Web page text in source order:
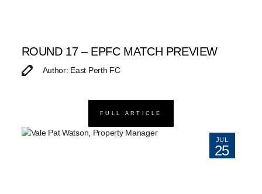
ROUND 17 – EPFC MATCH PREVIEW
Author: East Perth FC
FULL ARTICLE
JUL
25